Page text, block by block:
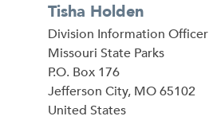
Tisha Holden
Division Information Officer
Address
Missouri State Parks
P.O. Box 176
Jefferson City, MO65102
United States